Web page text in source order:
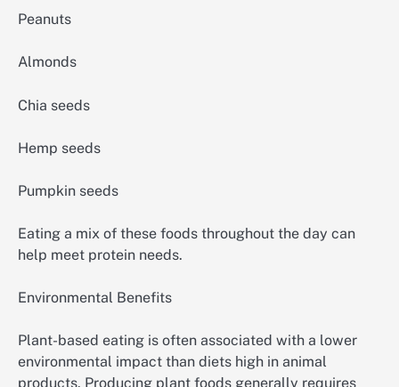
Peanuts
Almonds
Chia seeds
Hemp seeds
Pumpkin seeds
Eating a mix of these foods throughout the day can
help meet protein needs.
Environmental Benefits
Plant-based eating is often associated with a lower
environmental impact than diets high in animal
products. Producing plant foods generally requires